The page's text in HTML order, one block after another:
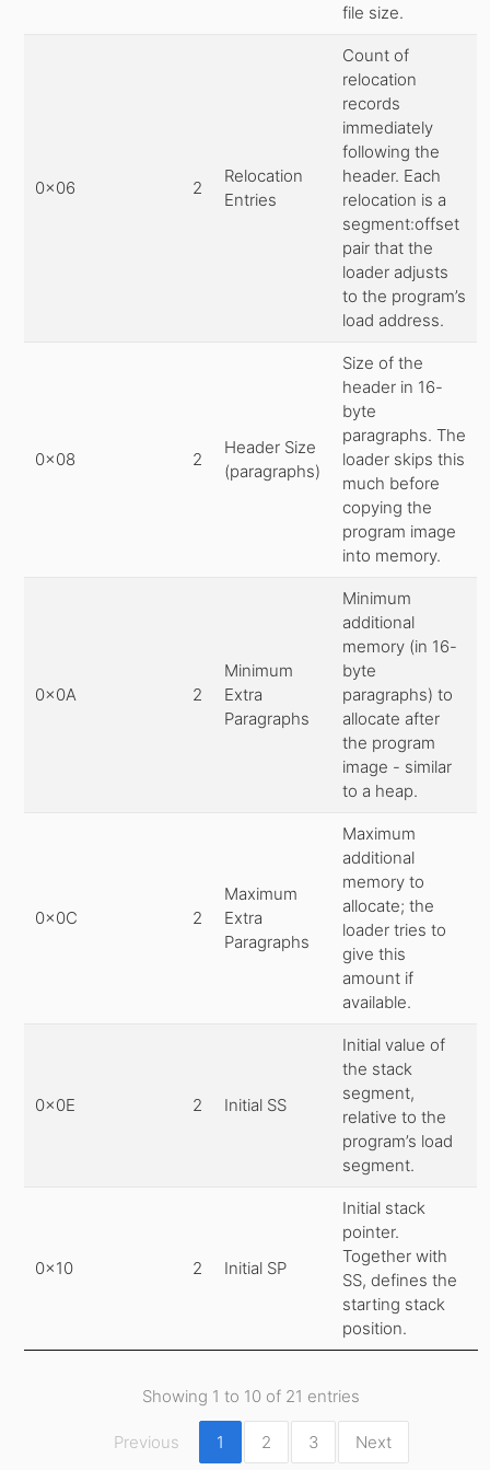
file size.
0x06 2
Relocation
Entries
Count of
relocation
records
immediately
following the
header. Each
relocation is a
segment:offset
pair that the
loader adjusts
to the program’s
load address.
0x08 2
Header Size
(paragraphs)
Size of the
header in 16-
byte
paragraphs. The
loader skips this
much before
copying the
program image
into memory.
0x0A 2
Minimum
Extra
Paragraphs
Minimum
additional
memory (in 16-
byte
paragraphs) to
allocate after
the program
image - similar
to a heap.
0x0C 2
Maximum
Extra
Paragraphs
Maximum
additional
memory to
allocate; the
loader tries to
give this
amount if
available.
0x0E 2 Initial SS
Initial value of
the stack
segment,
relative to the
program’s load
segment.
0x10 2 Initial SP
Initial stack
pointer.
Together with
SS, defines the
starting stack
position.
Showing 1 to 10 of 21 entries
Previous 1 2 3 Next